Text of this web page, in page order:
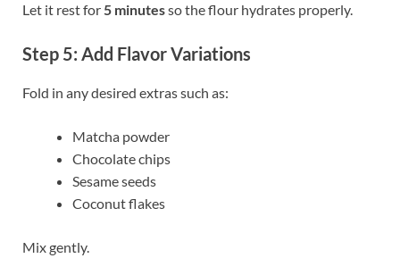
Let it rest for5 minutesso the flour hydrates properly.
Step 5: Add Flavor Variations
Fold in any desired extras such as:
Matcha powder
Chocolate chips
Sesame seeds
Coconut flakes
Mix gently.